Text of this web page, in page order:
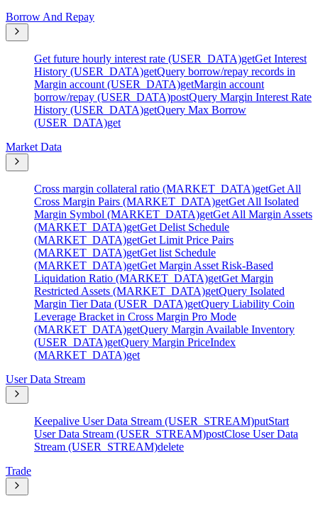
Borrow And Repay
Get future hourly interest rate (USER_DATA)getGet Interest
History (USER_DATA)getQuery borrow/repay records in
Margin account (USER_DATA)getMargin account
borrow/repay (USER_DATA)postQuery Margin Interest Rate
History (USER_DATA)getQuery Max Borrow
(USER_DATA)get
Market Data
Cross margin collateral ratio (MARKET_DATA)getGet All
Cross Margin Pairs (MARKET_DATA)getGet All Isolated
Margin Symbol (MARKET_DATA)getGet All Margin Assets
(MARKET_DATA)getGet Delist Schedule
(MARKET_DATA)getGet Limit Price Pairs
(MARKET_DATA)getGet list Schedule
(MARKET_DATA)getGet Margin Asset Risk-Based
Liquidation Ratio (MARKET_DATA)getGet Margin
Restricted Assets (MARKET_DATA)getQuery Isolated
Margin Tier Data (USER_DATA)getQuery Liability Coin
Leverage Bracket in Cross Margin Pro Mode
(MARKET_DATA)getQuery Margin Available Inventory
(USER_DATA)getQuery Margin PriceIndex
(MARKET_DATA)get
User Data Stream
Keepalive User Data Stream (USER_STREAM)putStart
User Data Stream (USER_STREAM)postClose User Data
Stream (USER_STREAM)delete
Trade